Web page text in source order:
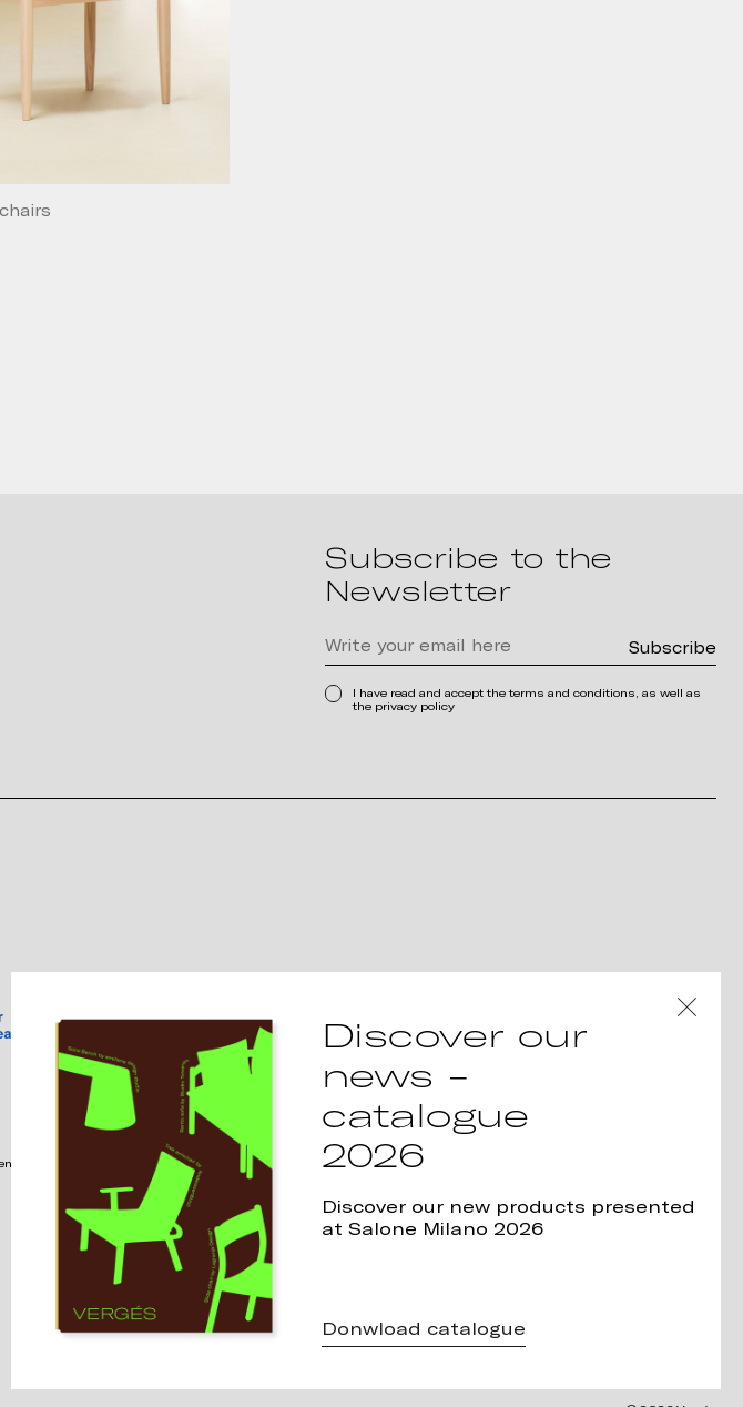
Subscribe to the
Newsletter
I have read and accept the terms and conditions, as well as
the privacy policy
confortables,
Discover our
news -
catalogue
2026
Discover our new products presented
at Salone Milano 2026
Donwload catalogue